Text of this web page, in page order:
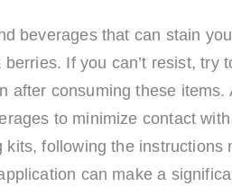
beverages that can stain
If you can’t resist, try
after consuming these items.
to minimize contact
following the instructions
can make a